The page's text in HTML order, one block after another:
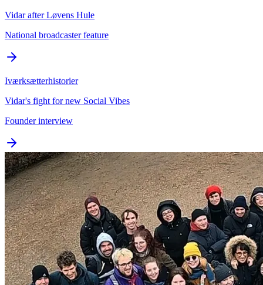
Vidar after Løvens Hule
National broadcaster feature
Iværksætterhistorier
Vidar's fight for new Social Vibes
Founder interview